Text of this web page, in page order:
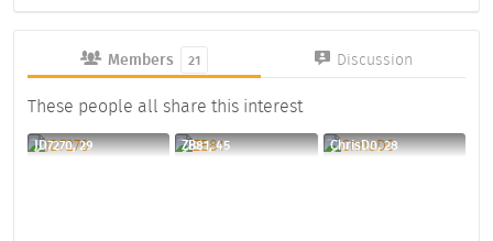
Members 21 Discussion
These people all share this interest
JD7270, 29 ZB81, 45 ChrisD0, 28